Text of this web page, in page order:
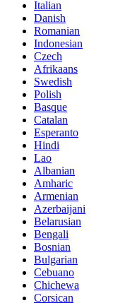
Italian
Danish
Romanian
Indonesian
Czech
Afrikaans
Swedish
Polish
Basque
Catalan
Esperanto
Hindi
Lao
Albanian
Amharic
Armenian
Azerbaijani
Belarusian
Bengali
Bosnian
Bulgarian
Cebuano
Chichewa
Corsican